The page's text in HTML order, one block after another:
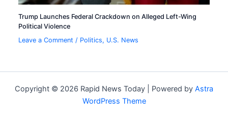
Trump Launches Federal Crackdown on Alleged Left-Wing
Political Violence
Leave a Comment / Politics, U.S. News
Copyright © 2026 Rapid News Today | Powered by Astra
WordPress Theme